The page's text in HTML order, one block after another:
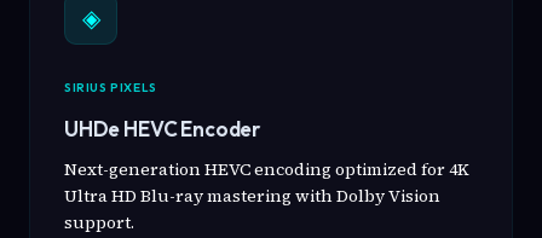
◈
SIRIUS PIXELS
UHDe HEVC Encoder
Next-generation HEVC encoding optimized for 4K
Ultra HD Blu-ray mastering with Dolby Vision
support.